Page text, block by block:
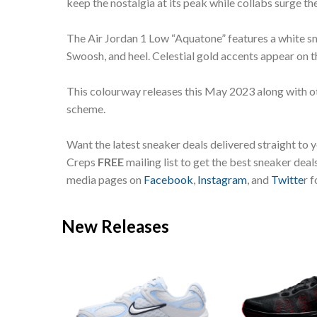
The Air Jordan 1 Low “Aquatone” features a white
Swoosh, and heel. Celestial gold accents appear on
This colourway releases this May 2023 along with
scheme.
Want the latest sneaker deals delivered straight to
Creps FREEmailing list to get the best sneaker
media pages on Facebook Instagram , and Twitter
New Releases